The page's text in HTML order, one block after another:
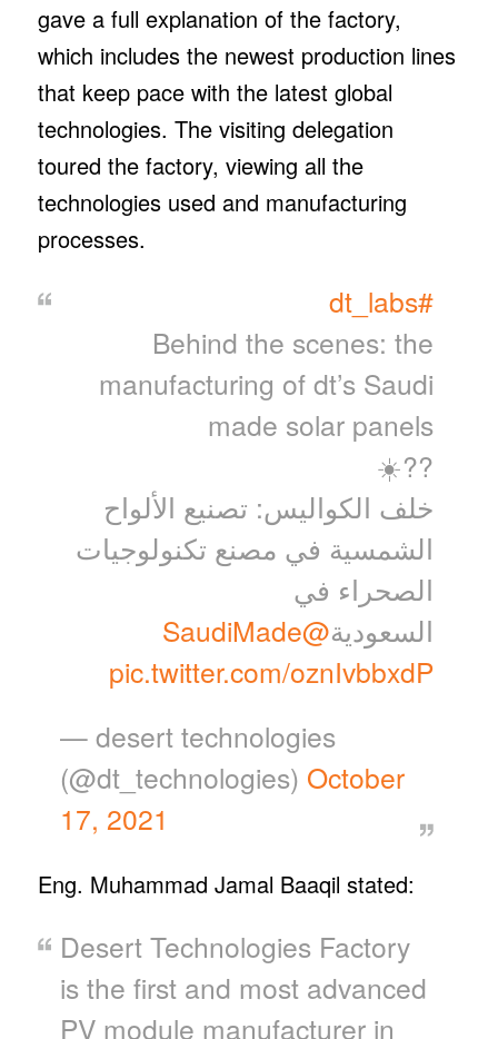
gave a full explanation of the factory,
which includes the newest production lines
that keep pace with the latest global
technologies. The visiting delegation
toured the factory, viewing all the
technologies used and manufacturing
processes.
#dt_labs
Behind the scenes: the
manufacturing of dt’s Saudi
made solar panels
??☀️
خلف الكواليس: تصنيع الألواح
الشمسية في مصنع تكنولوجيات
الصحراء في
السعودية@SaudiMade
pic.twitter.com/oznIvbbxdP
— desert technologies
(@dt_technologies) October
17, 2021
Eng. Muhammad Jamal Baaqil stated:
Desert Technologies Factory
is the first and most advanced
PV module manufacturer in